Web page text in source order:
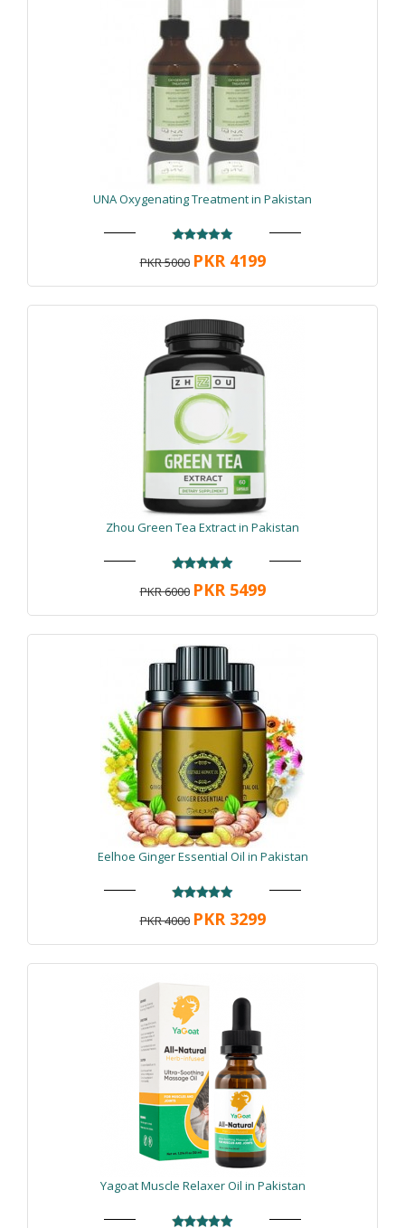
UNA Oxygenating Treatment in Pakistan
PKR 5000 PKR 4199
Zhou Green Tea Extract in Pakistan
PKR 6000 PKR 5499
Eelhoe Ginger Essential Oil in Pakistan
PKR 4000 PKR 3299
Yagoat Muscle Relaxer Oil in Pakistan